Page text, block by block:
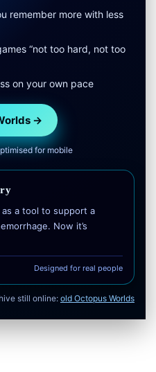
remember more with less
“not too hard, not too
on your own pace
→
for mobile
a tool to support a
Now it’s
Designed for real people
still online: old Octopus Worlds